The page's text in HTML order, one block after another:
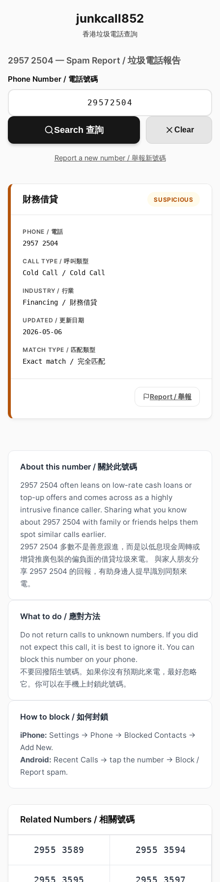
junkcall852
香港垃圾電話查詢
2957 2504 — Spam Report / 垃圾電話報告
Phone Number / 電話號碼
Search 查詢 Clear
Report a new number / 舉報新號碼
財務借貸 SUSPICIOUS
PHONE / 電話
2957 2504
CALL TYPE / 呼叫類型
Cold Call / Cold Call
INDUSTRY / 行業
Financing / 財務借貸
UPDATED / 更新日期
2026-05-06
MATCH TYPE / 匹配類型
Exact match / 完全匹配
Report / 舉報
About this number / 關於此號碼
2957 2504 often leans on low-rate cash loans or
top-up offers and comes across as a highly
intrusive finance caller. Sharing what you know
about 2957 2504 with family or friends helps them
spot similar calls earlier.
2957 2504 多數不是善意跟進，而是以低息現金周轉或
增貸推廣包裝的偏負面的借貸垃圾來電。 與家人朋友分
享 2957 2504 的回報，有助身邊人提早識別同類來
電。
What to do / 應對方法
Do not return calls to unknown numbers. If you did
not expect this call, it is best to ignore it. You can
block this number on your phone.
不要回撥陌生號碼。如果你沒有預期此來電，最好忽略
它。你可以在手機上封鎖此號碼。
How to block / 如何封鎖
iPhone: Settings → Phone → Blocked Contacts →
Add New.
Android: Recent Calls → tap the number → Block /
Report spam.
Related Numbers / 相關號碼
2955 3589 2955 3594